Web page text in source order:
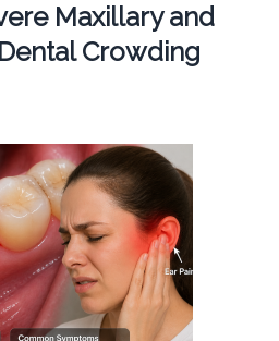
Maxillary and
Crowding